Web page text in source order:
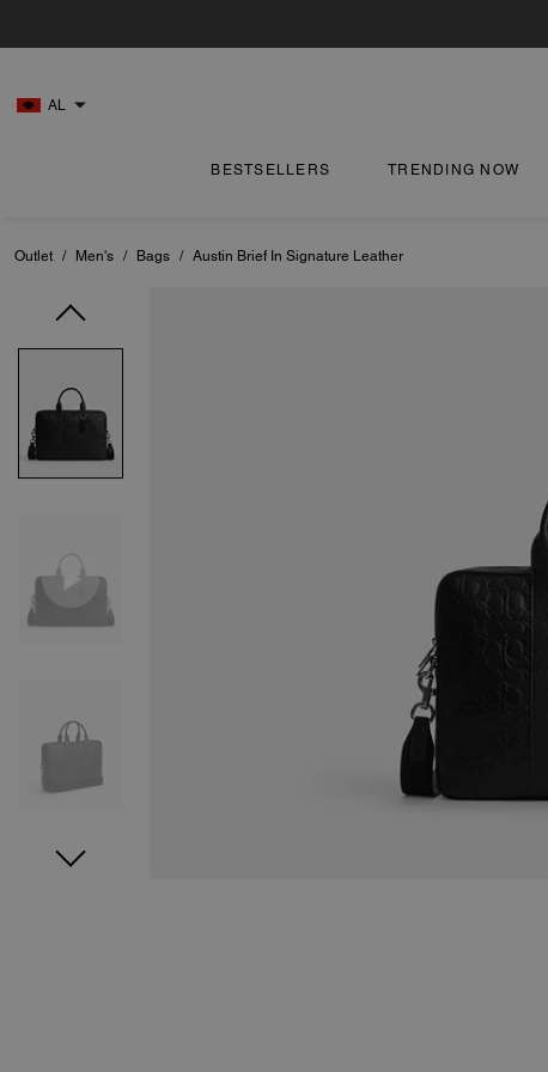
AL
BESTSELLERS TRENDING NOW
Outlet / Men's / Bags / Austin Brief In Signature Leather